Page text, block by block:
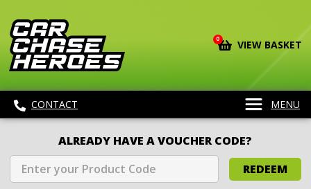
0 VIEW BASKET
CONTACT MENU
ALREADY HAVE A VOUCHER CODE?
REDEEM